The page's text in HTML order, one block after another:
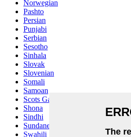
Norwegian
Pashto
Persian
Punjabi
Serbian
Sesotho
Sinhala
Slovak
Slovenian
Somali
Samoan
Scots Gaelic
Shona
Sindhi
Sundanese
Swahili